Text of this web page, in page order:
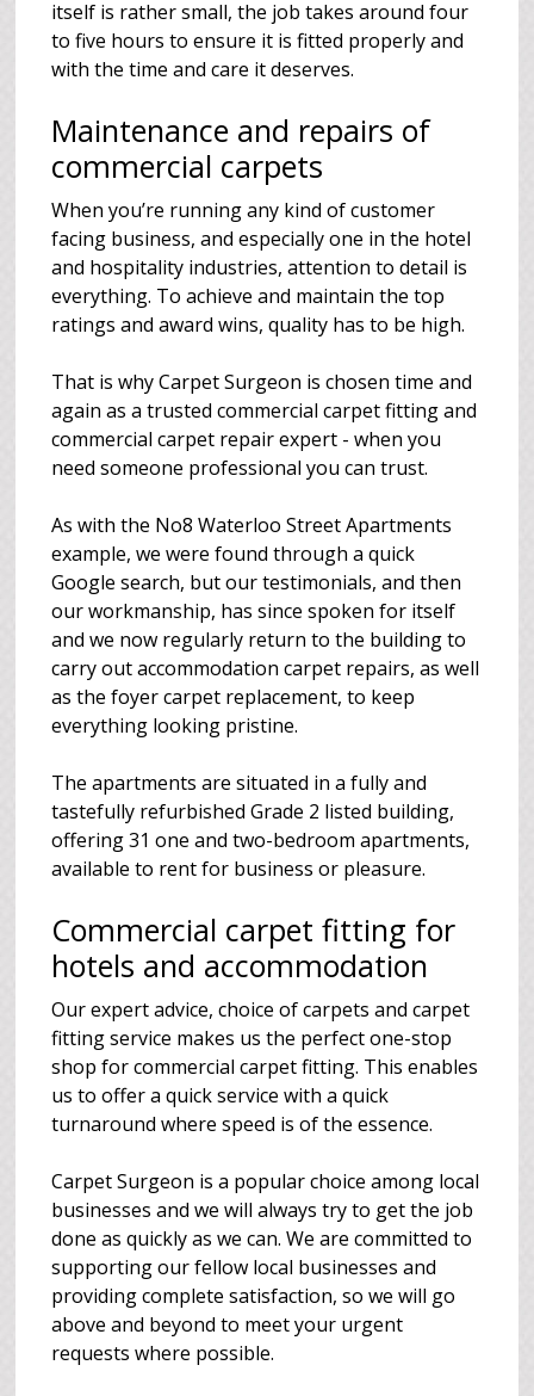
itself is rather small, the job takes around four
to five hours to ensure it is fitted properly and
with the time and care it deserves.
Maintenance and repairs of
commercial carpets
When you’re running any kind of customer
facing business, and especially one in the hotel
and hospitality industries, attention to detail is
everything. To achieve and maintain the top
ratings and award wins, quality has to be high.
That is why Carpet Surgeon is chosen time and
again as a trusted commercial carpet fitting and
commercial carpet repair expert - when you
need someone professional you can trust.
As with the No8 Waterloo Street Apartments
example, we were found through a quick
Google search, but our testimonials, and then
our workmanship, has since spoken for itself
and we now regularly return to the building to
carry out accommodation carpet repairs, as well
as the foyer carpet replacement, to keep
everything looking pristine.
The apartments are situated in a fully and
tastefully refurbished Grade 2 listed building,
offering 31 one and two-bedroom apartments,
available to rent for business or pleasure.
Commercial carpet fitting for
hotels and accommodation
Our expert advice, choice of carpets and carpet
fitting service makes us the perfect one-stop
shop for commercial carpet fitting. This enables
us to offer a quick service with a quick
turnaround where speed is of the essence.
Carpet Surgeon is a popular choice among local
businesses and we will always try to get the job
done as quickly as we can. We are committed to
supporting our fellow local businesses and
providing complete satisfaction, so we will go
above and beyond to meet your urgent
requests where possible.